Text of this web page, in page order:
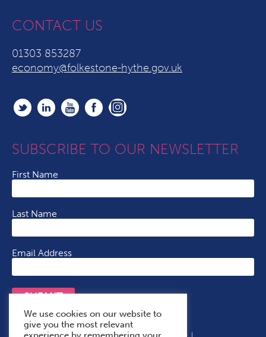
CONTACT US
01303 853287
economy@folkestone-hythe.gov.uk
SUBSCRIBE TO OUR NEWSLETTER
First Name
Last Name
Email Address
SUBMIT
We use cookies on our website to
give you the most relevant